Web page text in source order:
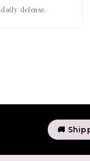
defense.
🚚